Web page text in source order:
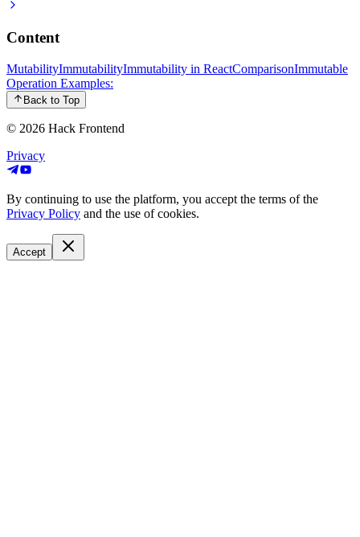
Content
MutabilityImmutabilityImmutability in ReactComparisonImmutable
Operation Examples:
Back to Top
© 2026 Hack Frontend
Privacy
By continuing to use the platform, you accept the terms of the
Privacy Policy and the use of cookies.
Accept